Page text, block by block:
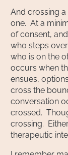
And crossing
one. At a
of consent,
who steps
who is on the
occurs when
ensues,
cross the
conversation
crossed.
crossing.
therapeutic